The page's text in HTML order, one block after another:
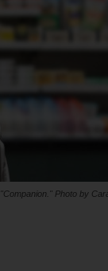
Photo by